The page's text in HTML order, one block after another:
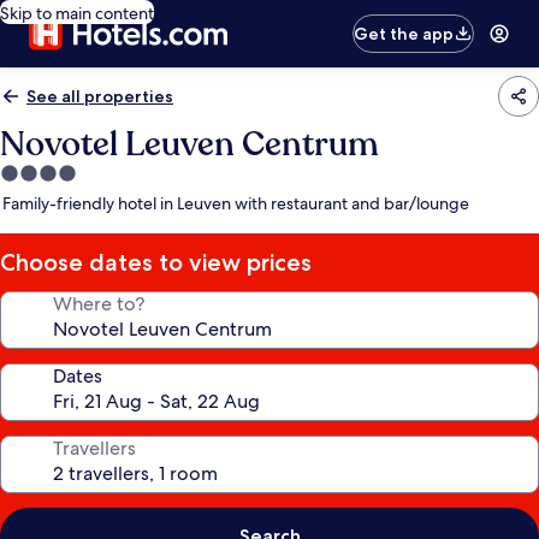
Skip to main content
Get the app
See all properties
Novotel Leuven Centrum
4.0
star
Family-friendly hotel in Leuven with restaurant and bar/lounge
Choose dates to view prices
Where to?
Dates
Travellers